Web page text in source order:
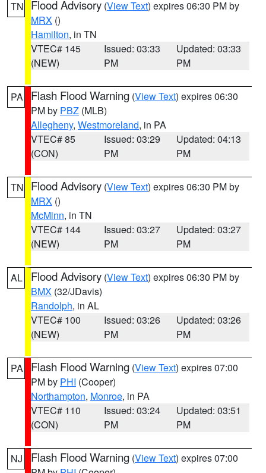
TN Flood Advisory (View Text) expires 06:30 PM by
MRX ()
Hamilton, in TN
VTEC# 145
(NEW)
Issued: 03:33
PM
Updated: 03:33
PM
PA Flash Flood Warning (View Text) expires 06:30
PM by PBZ (MLB)
Allegheny, Westmoreland, in PA
VTEC# 85
(CON)
Issued: 03:29
PM
Updated: 04:13
PM
TN Flood Advisory (View Text) expires 06:30 PM by
MRX ()
McMinn, in TN
VTEC# 144
(NEW)
Issued: 03:27
PM
Updated: 03:27
PM
AL Flood Advisory (View Text) expires 06:30 PM by
BMX (32/JDavis)
Randolph, in AL
VTEC# 100
(NEW)
Issued: 03:26
PM
Updated: 03:26
PM
PA Flash Flood Warning (View Text) expires 07:00
PM by PHI (Cooper)
Northampton, Monroe, in PA
VTEC# 110
(CON)
Issued: 03:24
PM
Updated: 03:51
PM
NJ Flash Flood Warning (View Text) expires 07:00